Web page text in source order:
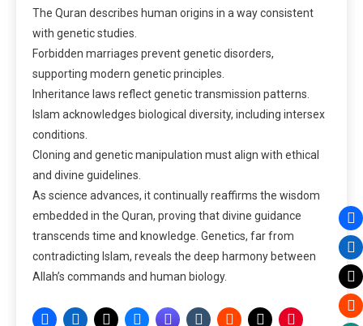
The Quran describes human origins in a way consistent
with genetic studies.
Forbidden marriages prevent genetic disorders,
supporting modern genetic principles.
Inheritance laws reflect genetic transmission patterns.
Islam acknowledges biological diversity, including intersex
conditions.
Cloning and genetic manipulation must align with ethical
and divine guidelines.
As science advances, it continually reaffirms the wisdom
embedded in the Quran, proving that divine guidance
transcends time and knowledge. Genetics, far from
contradicting Islam, reveals the deep harmony between
Allah’s commands and human biology.